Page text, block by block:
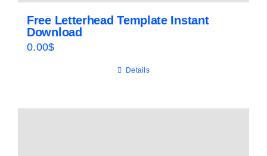
Free Letterhead Template Instant
Download
0.00$
Details